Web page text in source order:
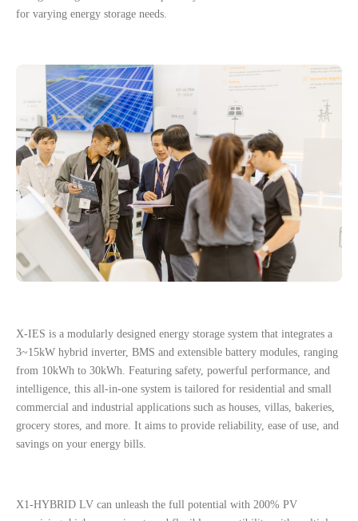
for varying energy storage needs.
X-IES is a modularly designed energy storage system that integrates a
3~15kW hybrid inverter, BMS and extensible battery modules, ranging
from 10kWh to 30kWh. Featuring safety, powerful performance, and
intelligence, this all-in-one system is tailored for residential and small
commercial and industrial applications such as houses, villas, bakeries,
grocery stores, and more. It aims to provide reliability, ease of use, and
savings on your energy bills.
X1-HYBRID LV can unleash the full potential with 200% PV